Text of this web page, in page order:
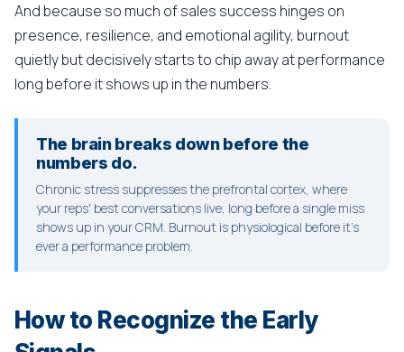
And because so much of sales success hinges on
presence, resilience, and emotional agility, burnout
quietly but decisively starts to chip away at performance
long before it shows up in the numbers.
The brain breaks down before the
numbers do.
Chronic stress suppresses the prefrontal cortex, where
your reps' best conversations live, long before a single miss
shows up in your CRM. Burnout is physiological before it's
ever a performance problem.
How to Recognize the Early